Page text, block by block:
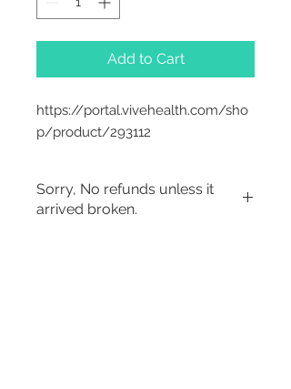
Add to Cart
https://portal.vivehealth.com/sho
p/product/293112
Sorry, No refunds unless it
arrived broken.